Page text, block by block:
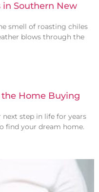
in Southern New
smell of roasting chiles
blows through the
the Home Buying
next step in life for years
find your dream home.